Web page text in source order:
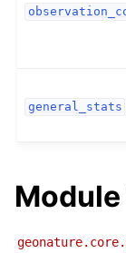
general_stats